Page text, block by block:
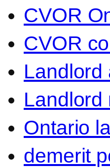
CVOR
CVOR
Landlord
Landlord
Ontario
demerit